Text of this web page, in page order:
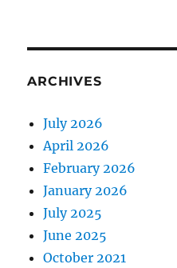
ARCHIVES
July 2026
April 2026
February 2026
January 2026
July 2025
June 2025
October 2021